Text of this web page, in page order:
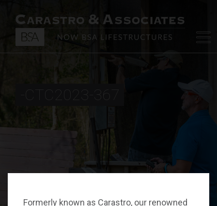
Formerly known as Carastro, our renowned
-CTC2023-367